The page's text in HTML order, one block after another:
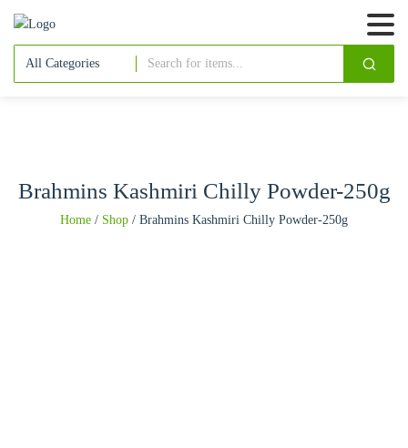
Brahmins Kashmiri Chilly Powder-250g
Home / Shop / Brahmins Kashmiri Chilly Powder-250g